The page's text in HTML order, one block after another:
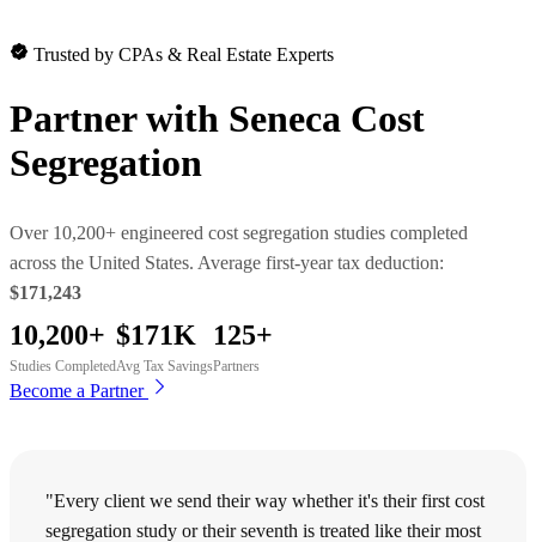
Trusted by CPAs & Real Estate Experts
Partner with Seneca Cost
Segregation
Over 10,200+ engineered cost segregation studies completed
across the United States. Average first-year tax deduction:
$171,243
10,200+
Studies Completed
$171K
Avg Tax Savings
125+
Partners
Become a Partner
"Every client we send their way whether it's their first cost
segregation study or their seventh is treated like their most